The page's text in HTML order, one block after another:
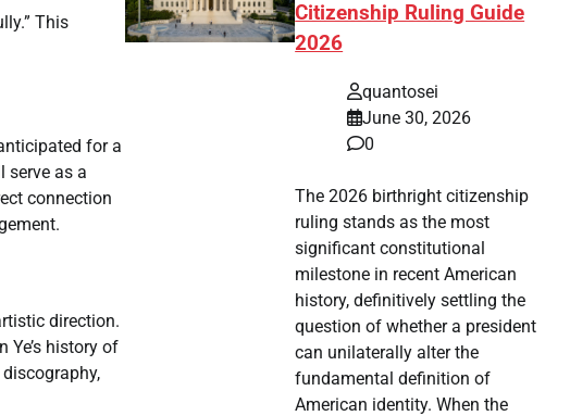
This
for a
serve as a
connection
direction.
Ye’s history of
Citizenship Ruling Guide
2026
quantosei
June 30, 2026
0
The 2026 birthright citizenship
ruling stands as the most
significant constitutional
milestone in recent American
history, definitively settling the
question of whether a president
can unilaterally alter the
fundamental definition of
American identity. When the